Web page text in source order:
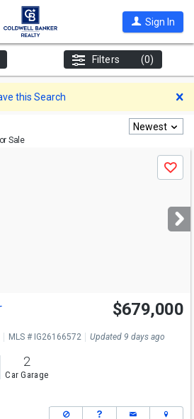
Sign In
Filters (0)
this Search
Sale
Newest
Save
$679,000
MLS # IG26166572 Updated 9 days ago
2
Car Garage